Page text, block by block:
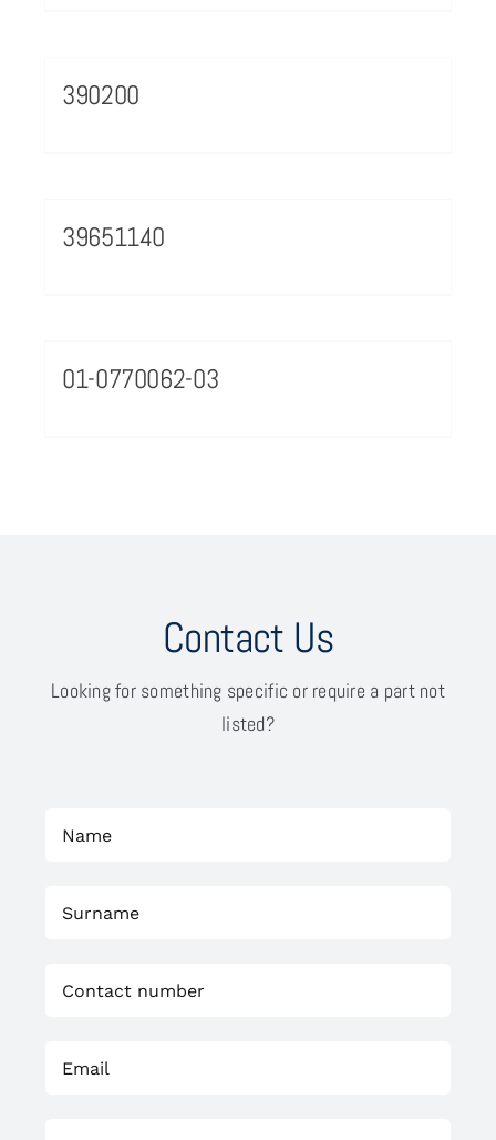
390200
39651140
01-0770062-03
Contact Us
Looking for something specific or require a part not
listed?